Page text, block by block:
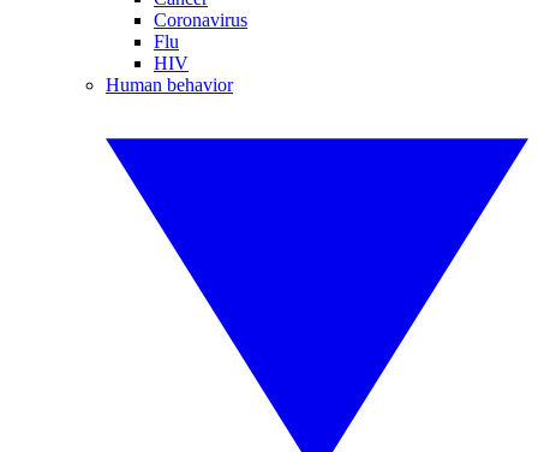
Coronavirus
Flu
HIV
Human behavior